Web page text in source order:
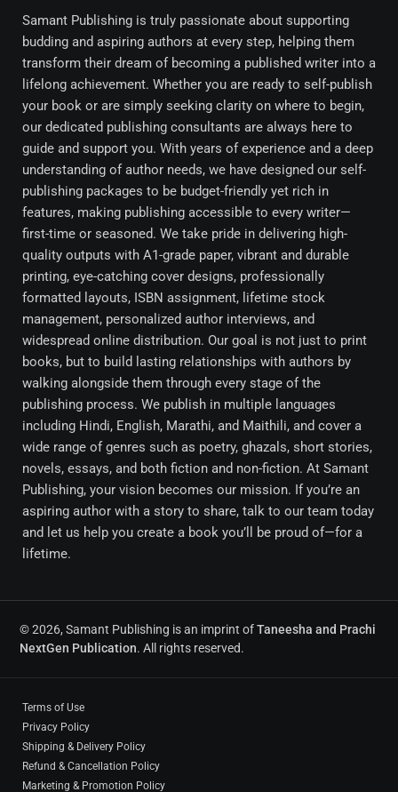
Samant Publishing is truly passionate about supporting
budding and aspiring authors at every step, helping them
transform their dream of becoming a published writer into a
lifelong achievement. Whether you are ready to self-publish
your book or are simply seeking clarity on where to begin,
our dedicated publishing consultants are always here to
guide and support you. With years of experience and a deep
understanding of author needs, we have designed our self-
publishing packages to be budget-friendly yet rich in
features, making publishing accessible to every writer—
first-time or seasoned. We take pride in delivering high-
quality outputs with A1-grade paper, vibrant and durable
printing, eye-catching cover designs, professionally
formatted layouts, ISBN assignment, lifetime stock
management, personalized author interviews, and
widespread online distribution. Our goal is not just to print
books, but to build lasting relationships with authors by
walking alongside them through every stage of the
publishing process. We publish in multiple languages
including Hindi, English, Marathi, and Maithili, and cover a
wide range of genres such as poetry, ghazals, short stories,
novels, essays, and both fiction and non-fiction. At Samant
Publishing, your vision becomes our mission. If you’re an
aspiring author with a story to share, talk to our team today
and let us help you create a book you’ll be proud of—for a
lifetime.
© 2026, Samant Publishing is an imprint ofTaneesha and Prachi
NextGen Publication. All rights reserved.
Terms of Use
Privacy Policy
Shipping & Delivery Policy
Refund & Cancellation Policy
Marketing & Promotion Policy